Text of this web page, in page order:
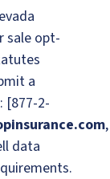
sale opt-
a
[877-2-
data